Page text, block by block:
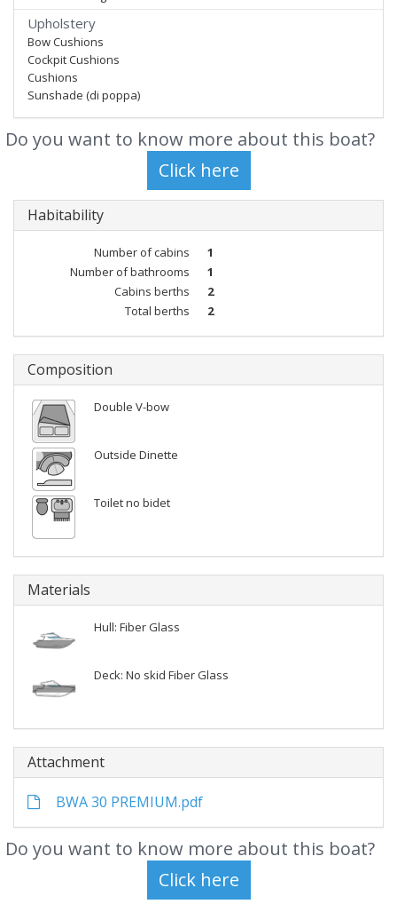
Upholstery
Bow Cushions
Cockpit Cushions
Cushions
Sunshade (di poppa)
Do you want to know more about this boat?
Habitability
Number of cabins
1
Number of bathrooms
1
Cabins berths
2
Total berths
2
Composition
Double V-bow
Outside Dinette
Toilet no bidet
Materials
Hull: Fiber Glass
Deck: No skid Fiber Glass
Attachment
BWA 30 PREMIUM.pdf
Do you want to know more about this boat?